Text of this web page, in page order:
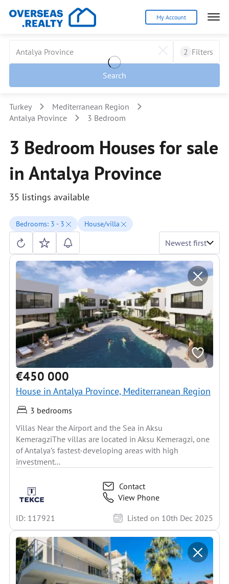
My Account
2 Filters
Search
Turkey
Mediterranean Region
Antalya Province
3 Bedroom
3 Bedroom Houses for sale
in Antalya Province
35 listings available
Bedrooms: 3 - 3 House/villa
Newest first
€450 000
House in Antalya Province, Mediterranean Region
3 bedrooms
Villas Near the Airport and the Sea in Aksu
KemeragziThe villas are located in Aksu Kemeragzi, one
of Antalya’s fastest-developing areas with high
investment...
Contact
View Phone
ID: 117921
Listed on 10th Dec 2025